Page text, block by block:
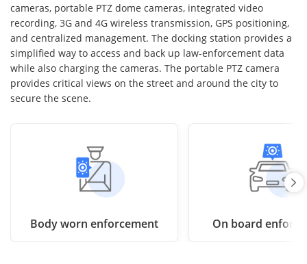
cameras, portable PTZ dome cameras, integrated video
recording, 3G and 4G wireless transmission, GPS positioning,
and centralized management. The docking station provides a
simplified way to access and back up law-enforcement data
while also charging the cameras. The portable PTZ camera
provides critical views on the street and around the city to
secure the scene.
Body worn enforcement On board